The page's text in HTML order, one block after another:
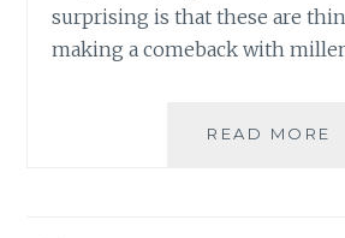
surprising is that these are
making a comeback with
READ MORE